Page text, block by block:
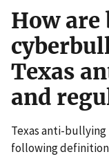
How
Texas
and
Texas anti-
following